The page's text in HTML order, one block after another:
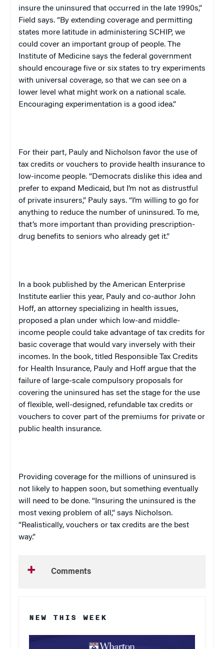
insure the uninsured that occurred in the late 1990s,”
Field says. “By extending coverage and permitting
states more latitude in administering SCHIP, we
could cover an important group of people. The
Institute of Medicine says the federal government
should encourage five or six states to try experiments
with universal coverage, so that we can see on a
lower level what might work on a national scale.
Encouraging experimentation is a good idea.”
For their part, Pauly and Nicholson favor the use of
tax credits or vouchers to provide health insurance to
low-income people. “Democrats dislike this idea and
prefer to expand Medicaid, but I’m not as distrustful
of private insurers,” Pauly says. “I’m willing to go for
anything to reduce the number of uninsured. To me,
that’s more important than providing prescription-
drug benefits to seniors who already get it.”
In a book published by the American Enterprise
Institute earlier this year, Pauly and co-author John
Hoff, an attorney specializing in health issues,
proposed a plan under which low-and middle-
income people could take advantage of tax credits for
basic coverage that would vary inversely with their
incomes. In the book, titled Responsible Tax Credits
for Health Insurance, Pauly and Hoff argue that the
failure of large-scale compulsory proposals for
covering the uninsured has set the stage for the use
of flexible, well-designed, refundable tax credits or
vouchers to cover part of the premiums for private or
public health insurance.
Providing coverage for the millions of uninsured is
not likely to happen soon, but something eventually
will need to be done. “Insuring the uninsured is the
most vexing problem of all,” says Nicholson.
“Realistically, vouchers or tax credits are the best
way.”
Comments
NEW THIS WEEK